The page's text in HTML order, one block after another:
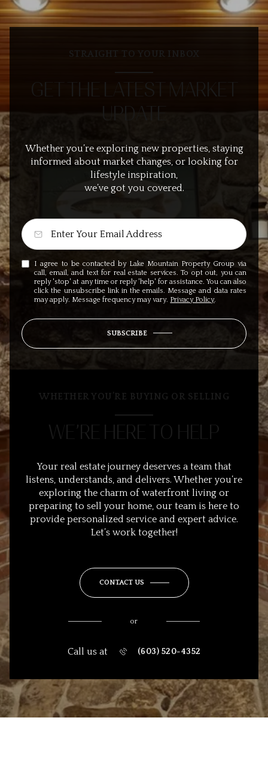
STRAIGHT TO YOUR INBOX
GET THE LATEST MARKET
UPDATE
Whether you’re exploring new properties, staying
informed about market changes, or looking for
lifestyle inspiration,
we’ve got you covered.
I agree to be contacted by Lake Mountain Property Group via
call, email, and text for real estate services. To opt out, you can
reply 'stop' at any time or reply 'help' for assistance. You can also
click the unsubscribe link in the emails. Message and data rates
may apply. Message frequency may vary. Privacy Policy.
SUBSCRIBE
WHETHER YOU’RE BUYING OR SELLING
WE’RE HERE TO HELP
Your real estate journey deserves a team that
listens, understands, and delivers. Whether you’re
exploring the charm of waterfront living or
preparing to sell your home, our team is here to
provide personalized service and expert advice.
Let’s work together!
CONTACT US
or
Call us at (603) 520-4352